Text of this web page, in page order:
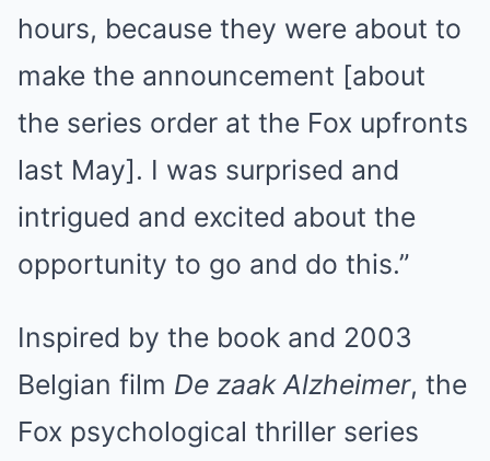
hours, because they were about to
make the announcement [about
the series order at the Fox upfronts
last May]. I was surprised and
intrigued and excited about the
opportunity to go and do this.”
Inspired by the book and 2003
Belgian film De zaak Alzheimer, the
Fox psychological thriller series